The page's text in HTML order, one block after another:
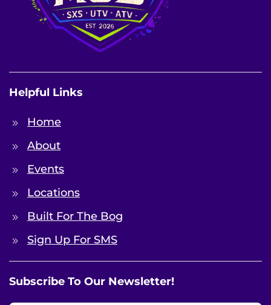
Helpful Links
Home
About
Events
Locations
Built For The Bog
Sign Up For SMS
Subscribe To Our Newsletter!